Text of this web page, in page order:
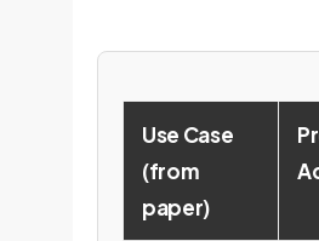
Use Case
(from
paper)